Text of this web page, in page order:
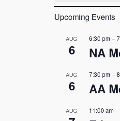
Upcoming Events
AUG
6
6:30 pm–
NA
AUG
6
7:30 pm–
AA
AUG 11:00 am–